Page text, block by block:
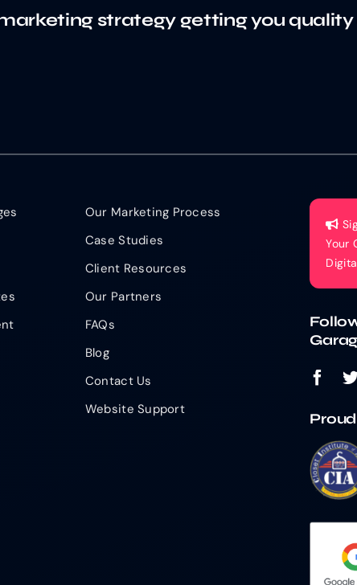
strategy getting you
Our Marketing Process
Case Studies
Client Resources
Our Partners
FAQs
Blog
Contact Us
Website Support
Your